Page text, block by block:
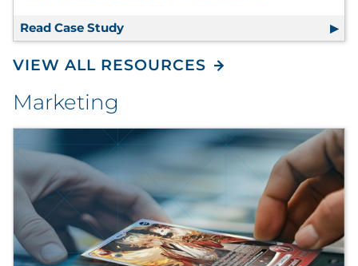
Read Case Study Healthcare Provider Rapidly
VIEW ALL RESOURCES
Marketing